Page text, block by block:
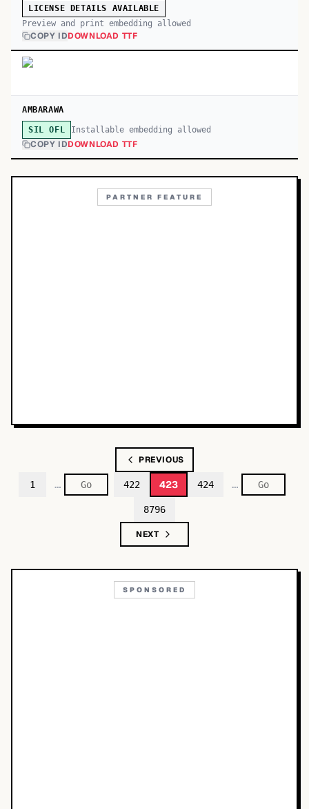
LICENSE DETAILS AVAILABLE
Preview and print embedding allowed
COPY IDDOWNLOAD TTF
AMBARAWA
SIL OFL Installable embedding allowed
COPY IDDOWNLOAD TTF
PARTNER FEATURE
PREVIOUS
1 … 422 423 424 …
8796
NEXT
SPONSORED